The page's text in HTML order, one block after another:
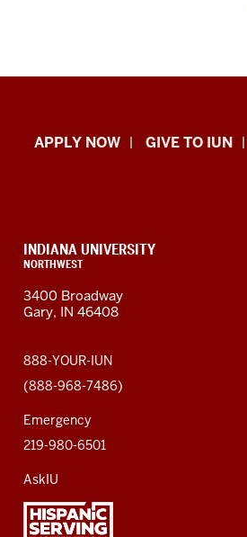
Indiana
resources
and
social
media
channels
APPLY NOW GIVE TO IUN
CONTACT,
ADDRESS,
ADDITIONAL
LINKS
INDIANA UNIVERSITY
NORTHWEST
3400 Broadway
Gary, IN 46408
888-YOUR-IUN
(888-968-7486)
Emergency
219-980-6501
AskIU